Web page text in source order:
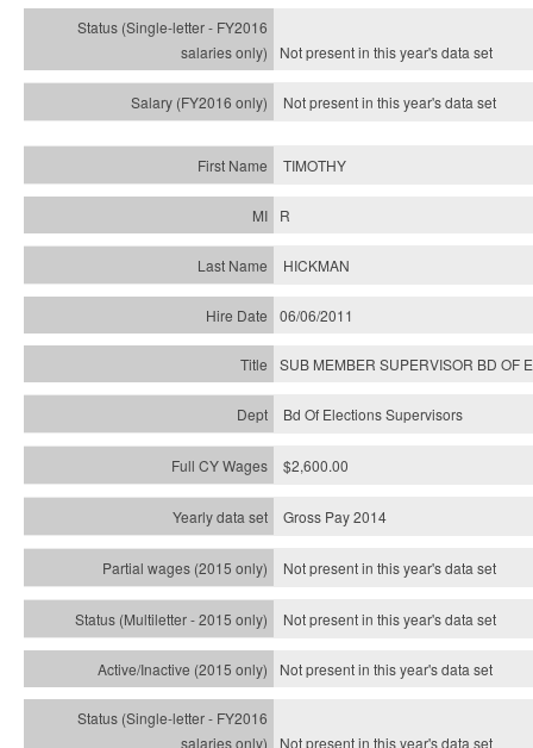
Not present in this year'sdata set
Not present in this year'sdata set
TIMOTHY
R
HICKMAN
06/06/2011
SUB MEMBER SUPERVISOR BD OF
Bd Of Elections Supervisors
$2,600.00
Gross Pay 2014
Not present in this year's data set
Not present in this year'sdata set
Not present in this year'sdata set
Not present in this year'sdata set